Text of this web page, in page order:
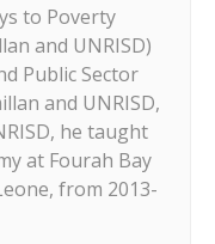
to Poverty
and UNRISD)
Public Sector
and UNRISD,
he taught
at Fourah Bay
from 2013-